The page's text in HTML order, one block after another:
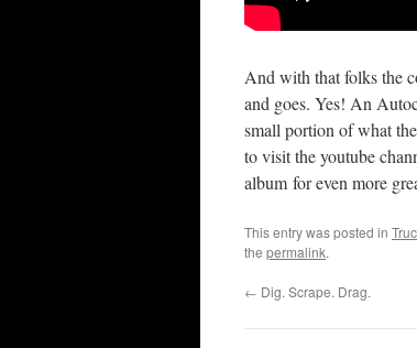
And with that folks the
and goes. Yes! An
small portion of what
to visit the youtube
album for even more
This entry was posted in
the permalink.
← Dig. Scrape. Drag.